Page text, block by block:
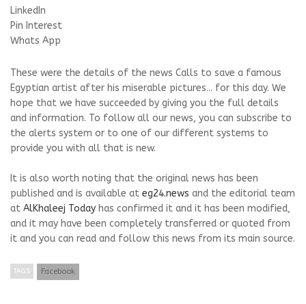
LinkedIn
Pin Interest
Whats App
These were the details of the news Calls to save a famous
Egyptian artist after his miserable pictures... for this day. We
hope that we have succeeded by giving you the full details
and information. To follow all our news, you can subscribe to
the alerts system or to one of our different systems to
provide you with all that is new.
It is also worth noting that the original news has been
published and is available at eg24.news and the editorial team
at AlKhaleej Today has confirmed it and it has been modified,
and it may have been completely transferred or quoted from
it and you can read and follow this news from its main source.
TAGS Facebook